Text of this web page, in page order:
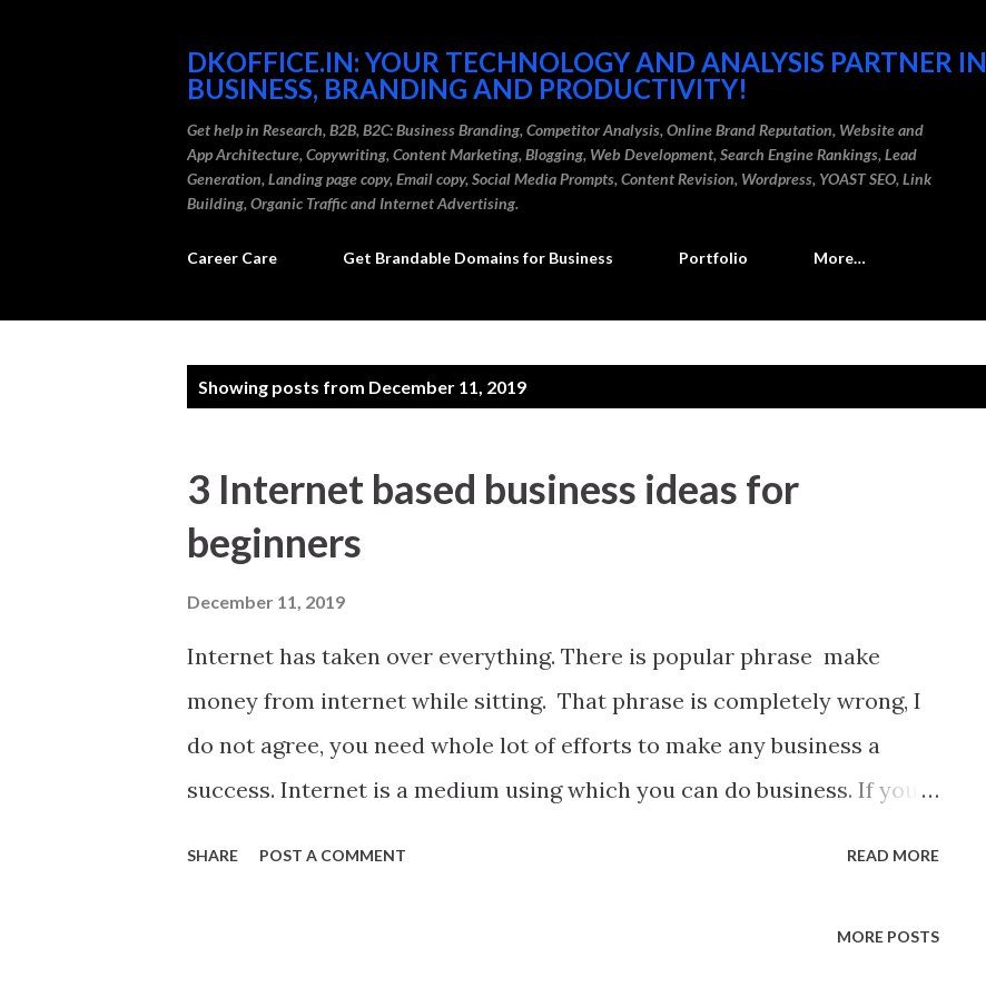
DKOFFICE.IN: YOUR TECHNOLOGY AND ANALYSIS PARTNER IN
BUSINESS, BRANDING AND PRODUCTIVITY!
Get help in Research, B2B, B2C: Business Branding, Competitor Analysis, Online Brand Reputation, Website and
App Architecture, Copywriting, Content Marketing, Blogging, Web Development, Search Engine Rankings, Lead
Generation, Landing page copy, Email copy, Social Media Prompts, Content Revision, Wordpress, YOAST SEO, Link
Building, Organic Traffic and Internet Advertising.
Career Care Get Brandable Domains for Business Portfolio More…
Showing posts from December 11, 2019
3 Internet based business ideas for
beginners
December 11, 2019
Internet has taken over everything. There is popular phrase make
money from internet while sitting. That phrase is completely wrong, I
do not agree, you need whole lot of efforts to make any business a
success. Internet is a medium using which you can do business. If you
SHARE POST A COMMENT READ MORE
MORE POSTS